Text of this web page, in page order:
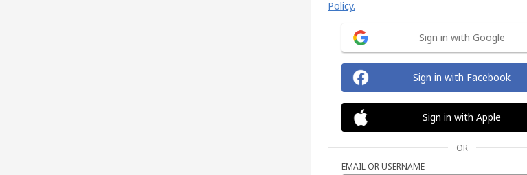
Policy.
Sign in with Google
Sign in with Facebook
Sign in with Apple
OR
EMAIL OR USERNAME